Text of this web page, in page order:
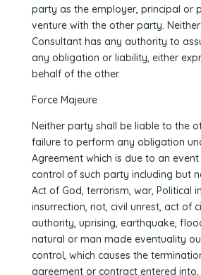
party as the employer, principal or
venture with the other party.
Consultant has any authority to
any obligation or liability, either
behalf of the other.
Force Majeure
Neither party shall be liable to the
failure to perform any obligation
Agreement which is due to an
control of such party including but
Act of God, terrorism, war, Political
insurrection, riot, civil unrest, act of
authority, uprising, earthquake,
natural or man made eventuality
control, which causes the
agreement or contract entered into,